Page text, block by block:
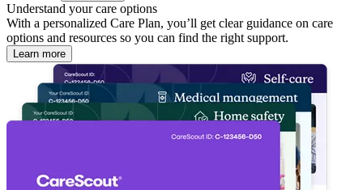
Understand your care options
With a personalized Care Plan, you’ll get clear guidance on care
options and resources so you can find the right support.
Learn more